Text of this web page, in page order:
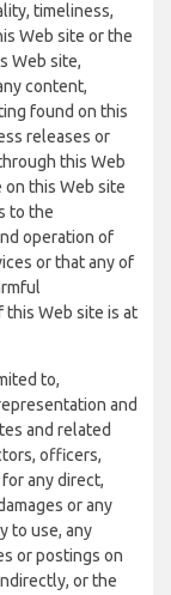
timeliness,
Web site or the
Web site,
content,
found on this
releases or
this Web
on this Web site
to the
operation of
or that any of
this Web site is at
to,
and
and related
officers,
any direct,
or any
to use, any
or postings on
or the